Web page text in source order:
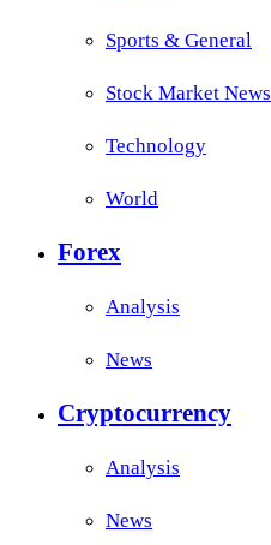
Sports & General
Stock Market News
Technology
World
Forex
Analysis
News
Cryptocurrency
Analysis
News